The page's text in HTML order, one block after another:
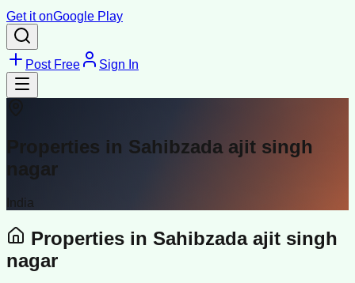
Get it onGoogle Play
Post Free Sign In
Properties in Sahibzada ajit singh
nagar
India
Properties in Sahibzada ajit singh
nagar